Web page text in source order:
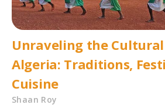
Unraveling the
Algeria: Traditions,
Cuisine
Shaan Roy